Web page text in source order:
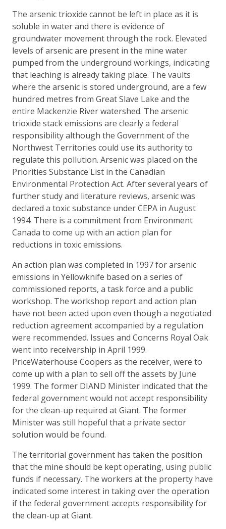
The arsenic trioxide cannot be left in place as it is
soluble in water and there is evidence of
groundwater movement through the rock. Elevated
levels of arsenic are present in the mine water
pumped from the underground workings, indicating
that leaching is already taking place. The vaults
where the arsenic is stored underground, are a few
hundred metres from Great Slave Lake and the
entire Mackenzie River watershed. The arsenic
trioxide stack emissions are clearly a federal
responsibility although the Government of the
Northwest Territories could use its authority to
regulate this pollution. Arsenic was placed on the
Priorities Substance List in the Canadian
Environmental Protection Act. After several years of
further study and literature reviews, arsenic was
declared a toxic substance under CEPA in August
1994. There is a commitment from Environment
Canada to come up with an action plan for
reductions in toxic emissions.
An action plan was completed in 1997 for arsenic
emissions in Yellowknife based on a series of
commissioned reports, a task force and a public
workshop. The workshop report and action plan
have not been acted upon even though a negotiated
reduction agreement accompanied by a regulation
were recommended. Issues and Concerns Royal Oak
went into receivership in April 1999.
PriceWaterhouse Coopers as the receiver, were to
come up with a plan to sell off the assets by June
1999. The former DIAND Minister indicated that the
federal government would not accept responsibility
for the clean-up required at Giant. The former
Minister was still hopeful that a private sector
solution would be found.
The territorial government has taken the position
that the mine should be kept operating, using public
funds if necessary. The workers at the property have
indicated some interest in taking over the operation
if the federal government accepts responsibility for
the clean-up at Giant.